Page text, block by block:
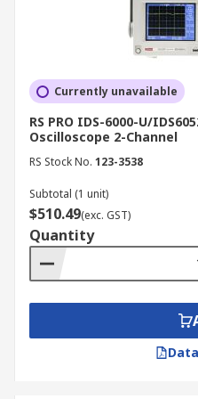
time visualisation and
Key Features of
Oscilloscope
Bandwidth
Bandwidth refers to the
electronic oscilloscope
is recommended to
bandwidth that matches or
frequency components in
Currently unavailable
RS PRO IDS-6000-U/
Oscilloscope 2-Channel
RS Stock No. 123-3538
Subtotal (1 unit)
$510.49(exc. GST)
Quantity